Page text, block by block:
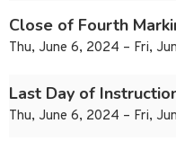
Close of Fourth
Thu, June 6, 2024 – Fri,
Last Day of
Thu, June 6, 2024 – Fri,